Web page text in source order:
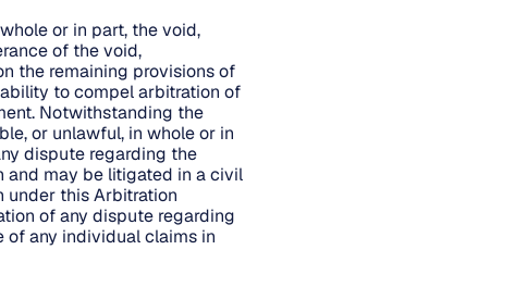
or in part, the void,
of the void,
the remaining provisions of
to compel arbitration of
Notwithstanding the
or unlawful, in whole or in
dispute regarding the
and may be litigated in a civil
this Arbitration
of any dispute regarding
any individual claims in